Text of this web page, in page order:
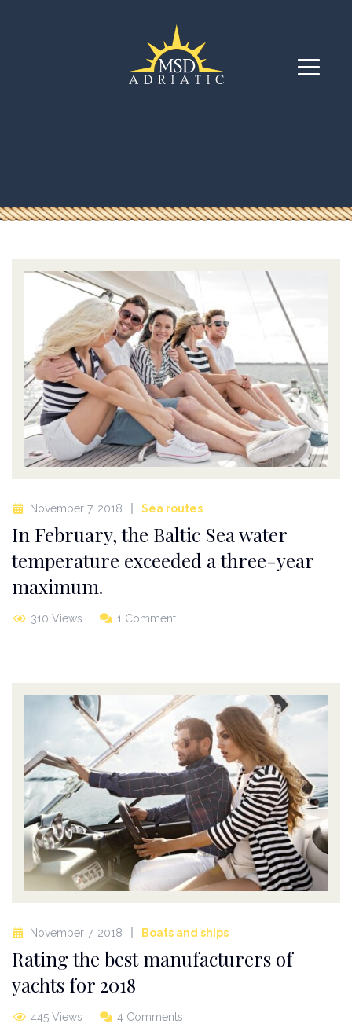
November 7, 2018 Sea routes
In February, the Baltic Sea water
temperature exceeded a three-year
maximum.
310 Views 1 Comment
November 7, 2018 Boats and ships
Rating the best manufacturers of
yachts for 2018
445 Views 4 Comments